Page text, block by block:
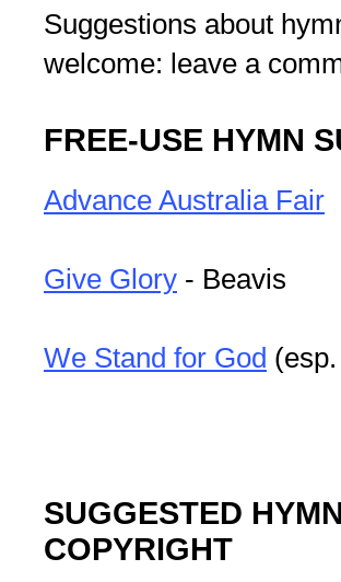
Suggestions about
welcome: leave a
FREE-USE HYMN
Advance Australia Fair
Give Glory - Beavis
We Stand for God
SUGGESTED
COPYRIGHT